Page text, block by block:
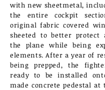
with new sheetmetal,
the entire cockpit
original fabric covered
sheeted to better protect
the plane while being
elements. After a year of
being prepped, the
ready to be installed
made concrete pedestal